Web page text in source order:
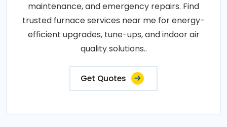
maintenance, and emergency repairs. Find
trusted furnace services near me for energy-
efficient upgrades, tune-ups, and indoor air
quality solutions..
Get Quotes